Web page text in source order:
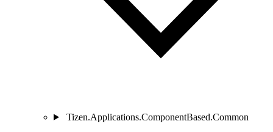
Tizen.Applications.ComponentBased.Common